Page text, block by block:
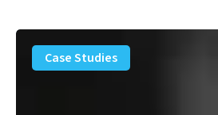
PFAS
Removal
Solution
Case Studies